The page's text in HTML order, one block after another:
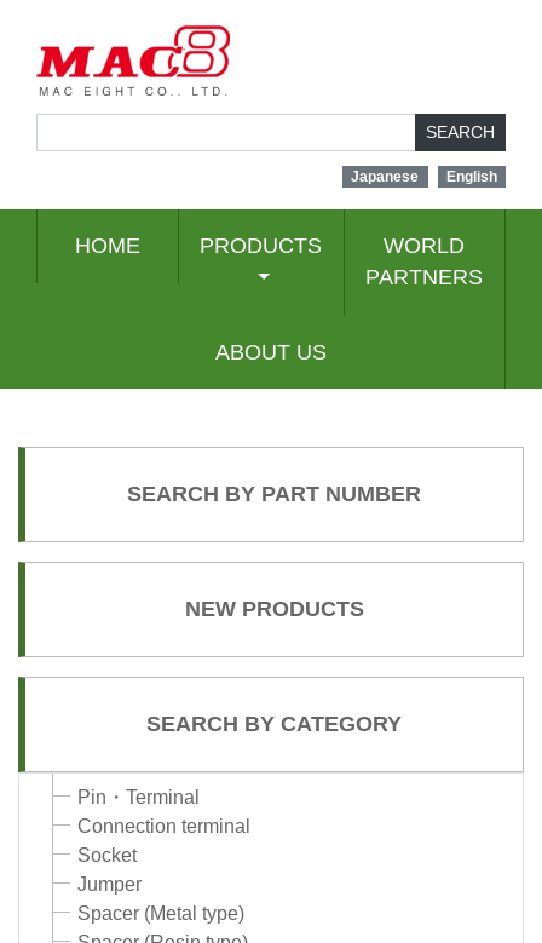
SEARCH
Japanese English
HOME PRODUCTS
WORLD
PARTNERS
ABOUT US
SEARCH BY PART NUMBER
NEW PRODUCTS
SEARCH BY CATEGORY
Pin・Terminal
Connection terminal
Socket
Jumper
Spacer (Metal type)